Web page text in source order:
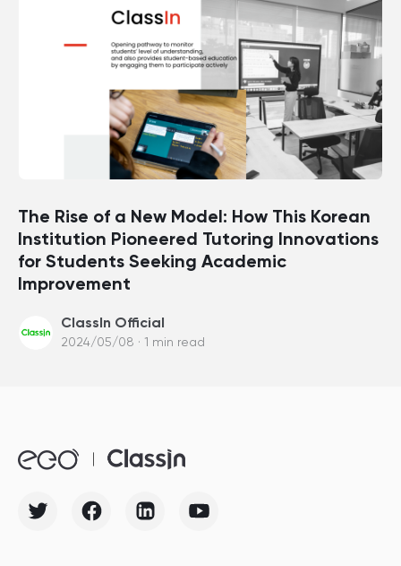
The Rise of a New Model: How This Korean
Institution Pioneered Tutoring Innovations
for Students Seeking Academic
Improvement
ClassIn Official
2024/05/08 · 1 min read